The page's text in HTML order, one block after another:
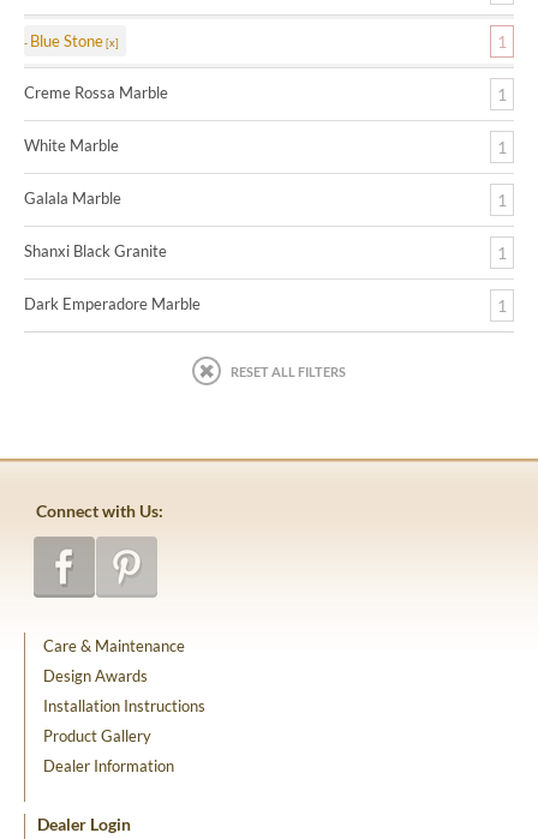
Blue Stone 1
Creme Rossa Marble 1
White Marble 1
Galala Marble 1
Shanxi Black Granite 1
Dark Emperadore Marble 1
RESET ALL FILTERS
Connect with Us:
Care & Maintenance
Design Awards
Installation Instructions
Product Gallery
Dealer Information
Dealer Login